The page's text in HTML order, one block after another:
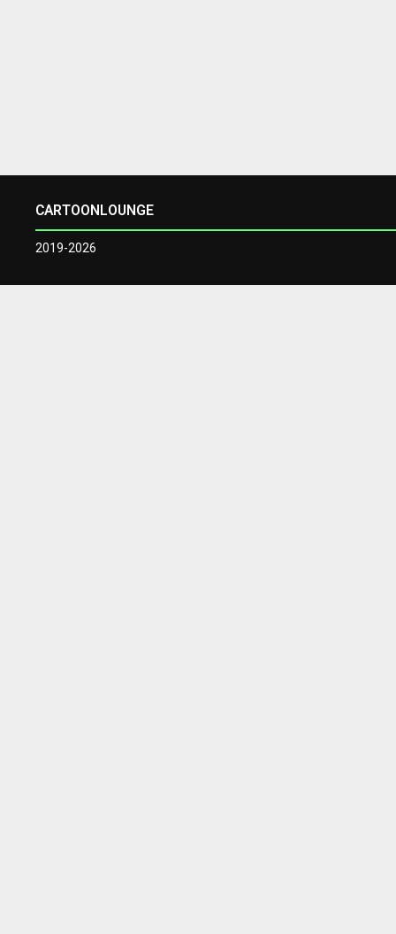
CARTOONLOUNGE
2019-2026